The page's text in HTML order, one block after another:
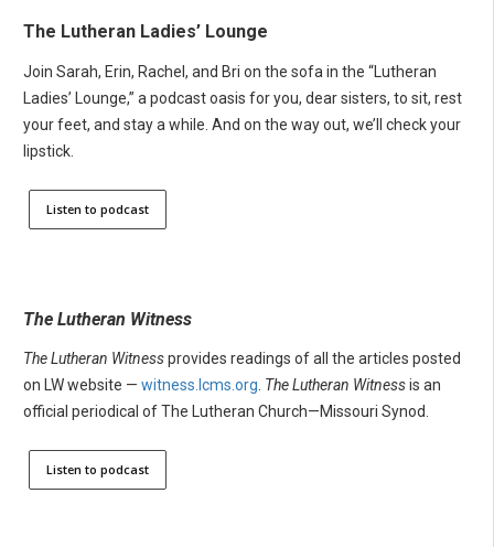
The Lutheran Ladies’ Lounge
Join Sarah, Erin, Rachel, and Bri on the sofa in the “Lutheran
Ladies’ Lounge,” a podcast oasis for you, dear sisters, to sit, rest
your feet, and stay a while. And on the way out, we’ll check your
lipstick.
Listen to podcast
The Lutheran Witness
The Lutheran Witnessprovides readings of all the articles posted
on LW website — witness.lcms.org. The Lutheran Witnessis an
official periodical of The Lutheran Church—Missouri Synod.
Listen to podcast